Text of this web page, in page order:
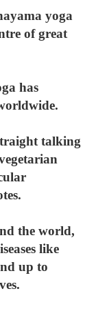
yoga
of great
has
talking
the world,
like
up to